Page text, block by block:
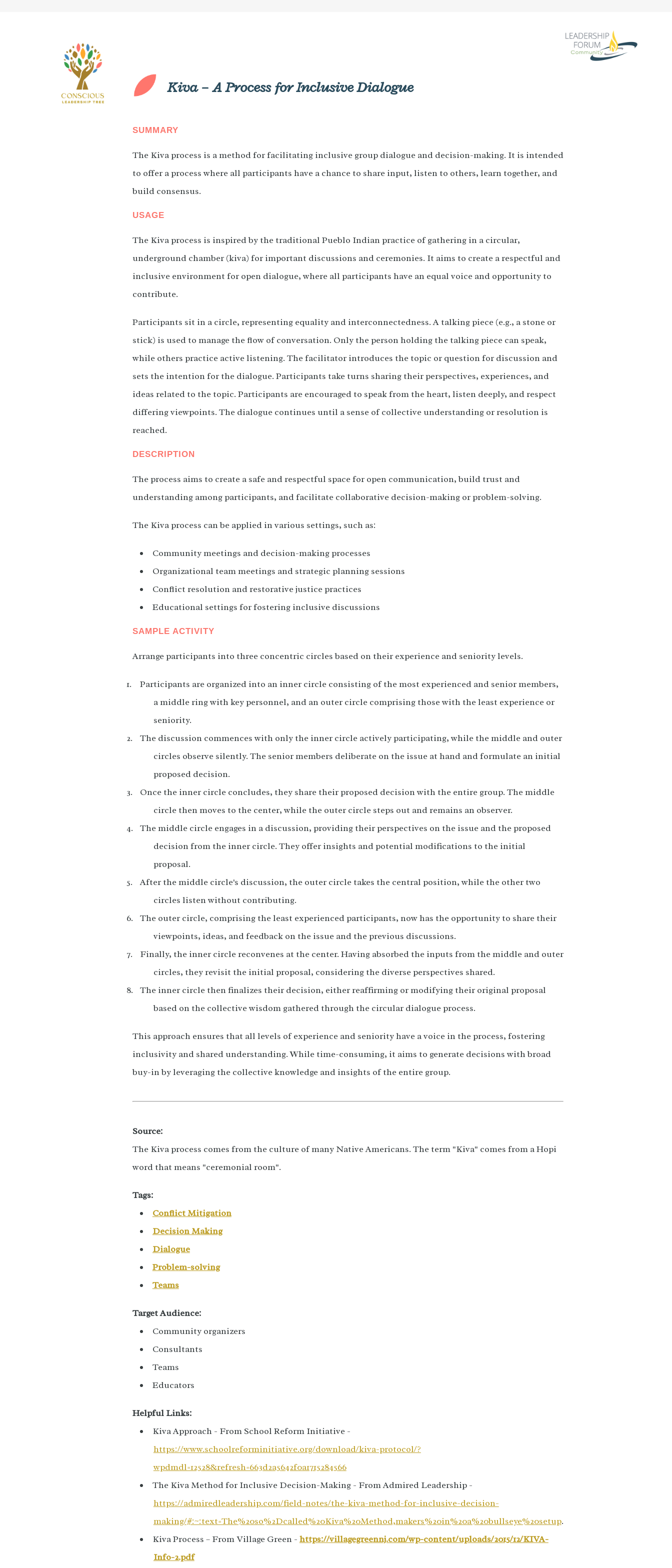
Kiva – A Process for Inclusive Dialogue
SUMMARY
The Kiva process is a method for facilitating inclusive group dialogue and decision-making. It is intended
to offer a process where all participants have a chance to share input, listen to others, learn together, and
build consensus.
USAGE
The Kiva process is inspired by the traditional Pueblo Indian practice of gathering in a circular,
underground chamber (kiva) for important discussions and ceremonies. It aims to create a respectful and
inclusive environment for open dialogue, where all participants have an equal voice and opportunity to
contribute.
Participants sit in a circle, representing equality and interconnectedness. A talking piece (e.g., a stone or
stick) is used to manage the flow of conversation. Only the person holding the talking piece can speak,
while others practice active listening. The facilitator introduces the topic or question for discussion and
sets the intention for the dialogue. Participants take turns sharing their perspectives, experiences, and
ideas related to the topic. Participants are encouraged to speak from the heart, listen deeply, and respect
differing viewpoints. The dialogue continues until a sense of collective understanding or resolution is
reached.
DESCRIPTION
The process aims to create a safe and respectful space for open communication, build trust and
understanding among participants, and facilitate collaborative decision-making or problem-solving.
The Kiva process can be applied in various settings, such as:
Community meetings and decision-making processes
Organizational team meetings and strategic planning sessions
Conflict resolution and restorative justice practices
Educational settings for fostering inclusive discussions
SAMPLE ACTIVITY
Arrange participants into three concentric circles based on their experience and seniority levels.
Participants are organized into an inner circle consisting of the most experienced and senior members,
a middle ring with key personnel, and an outer circle comprising those with the least experience or
seniority.
The discussion commences with only the inner circle actively participating, while the middle and outer
circles observe silently. The senior members deliberate on the issue at hand and formulate an initial
proposed decision.
Once the inner circle concludes, they share their proposed decision with the entire group. The middle
circle then moves to the center, while the outer circle steps out and remains an observer.
The middle circle engages in a discussion, providing their perspectives on the issue and the proposed
decision from the inner circle. They offer insights and potential modifications to the initial
proposal.
After the middle circle's discussion, the outer circle takes the central position, while the other two
circles listen without contributing.
The outer circle, comprising the least experienced participants, now has the opportunity to share their
viewpoints, ideas, and feedback on the issue and the previous discussions.
Finally, the inner circle reconvenes at the center. Having absorbed the inputs from the middle and outer
circles, they revisit the initial proposal, considering the diverse perspectives shared.
The inner circle then finalizes their decision, either reaffirming or modifying their original proposal
based on the collective wisdom gathered through the circular dialogue process.
This approach ensures that all levels of experience and seniority have a voice in the process, fostering
inclusivity and shared understanding. While time-consuming, it aims to generate decisions with broad
buy-in by leveraging the collective knowledge and insights of the entire group.
Source:
The Kiva process comes from the culture of many Native Americans. The term "Kiva" comes from a Hopi
word that means "ceremonial room".
Tags:
Conflict Mitigation
Decision Making
Dialogue
Problem-solving
Teams
Target Audience:
Community organizers
Consultants
Teams
Educators
Helpful Links:
Kiva Approach - From School Reform Initiative -
https://www.schoolreforminitiative.org/download/kiva-protocol/?
wpdmdl=12528&refresh=663d2a5642f0a1715284566
The Kiva Method for Inclusive Decision-Making - From Admired Leadership -
https://admiredleadership.com/field-notes/the-kiva-method-for-inclusive-decision-
making/#:~:text=The%20so%2Dcalled%20Kiva%20Method,makers%20in%20a%20bullseye%20setup.
Kiva Process – From Village Green - https://villagegreennj.com/wp-content/uploads/2015/12/KIVA-
Info-2.pdf